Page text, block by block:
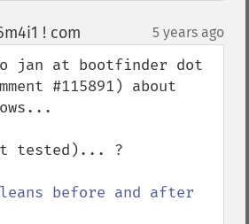
! com 5 years ago
jan at bootfinder dot
#115891) about
tested)... ?
before and after